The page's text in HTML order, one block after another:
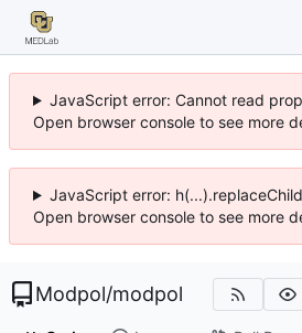
JavaScript error: Cannot read
Open browser console to see more
JavaScript error:
Open browser console to see more
Modpol/modpol